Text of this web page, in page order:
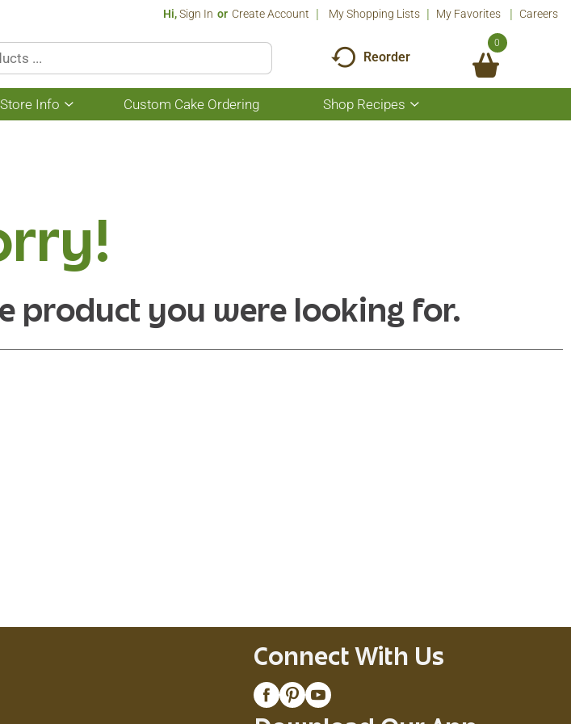
Hi,Sign In Or Create Account My Shopping Lists My Favorites Careers
Reorder
0
Store Info
Show
submenu
Custom Cake Ordering Shop Recipes
Show
submenu
product you were looking for.
Connect With Us